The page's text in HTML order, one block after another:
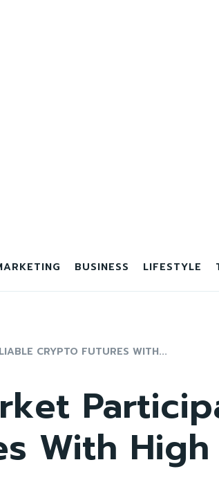
BUSINESS LIFESTYLE
CRYPTO FUTURES WITH...
With